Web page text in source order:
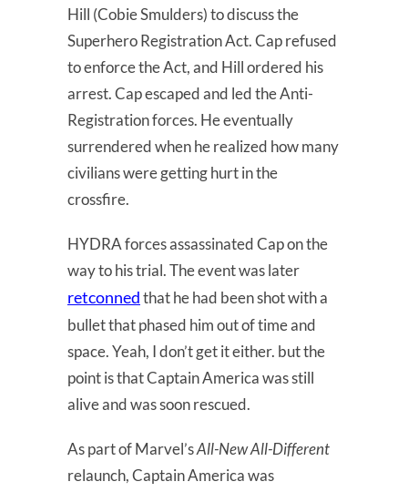
Hill (Cobie Smulders) to discuss the
Superhero Registration Act. Cap refused
to enforce the Act, and Hill ordered his
arrest. Cap escaped and led the Anti-
Registration forces. He eventually
surrendered when he realized how many
civilians were getting hurt in the
crossfire.
HYDRA forces assassinated Cap on the
way to his trial. The event was later
retconnedthat he had been shot with a
bullet that phased him out of time and
space. Yeah, I don’t get it either. but the
point is that Captain America was still
alive and was soon rescued.
As part of Marvel’sAll-New All-Different
relaunch, Captain America was